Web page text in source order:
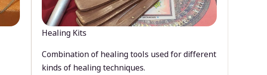
Healing Kits
Combination of healing tools used for different
kinds of healing techniques.